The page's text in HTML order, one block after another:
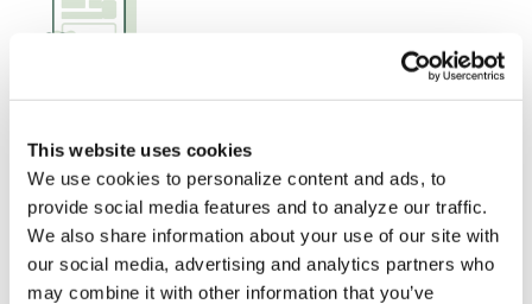
This website uses cookies
We use cookies to personalize content and ads, to
provide social media features and to analyze our traffic.
We also share information about your use of our site with
our social media, advertising and analytics partners who
may combine it with other information that you’ve
Your RD may send you educational materials related
to the topics covered during your session so you can
reference them between sessions and continue
learning. Depending on the goals you identify, your
dietitian may include recipes, meal ideas, grocery
lists, and other recommendations that may be helpful.